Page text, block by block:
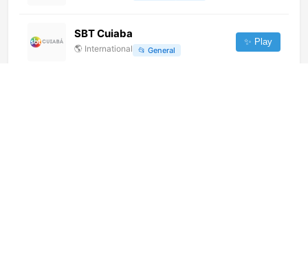
SBT Cuiaba
🌎 International 📂 General
✨ Play